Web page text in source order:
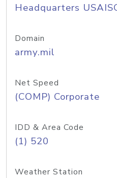
Headquarters
Domain
army.mil
Net Speed
(COMP) Corporate
IDD & Area Code
(1) 520
Weather Station